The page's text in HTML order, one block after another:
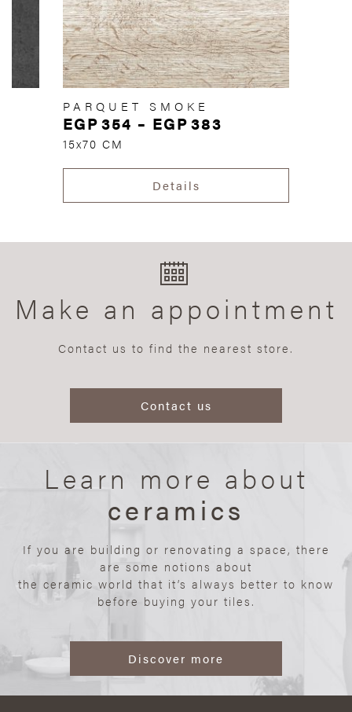
PARQUET SMOKE
EGP354 – EGP383
15x70 CM
Details
Make an appointment
Contact us to find the nearest store.
Contact us
Learn more about
ceramics
If you are building or renovating a space, there
are some notions about
the ceramic world that it’s always better to know
before buying your tiles.
Discover more